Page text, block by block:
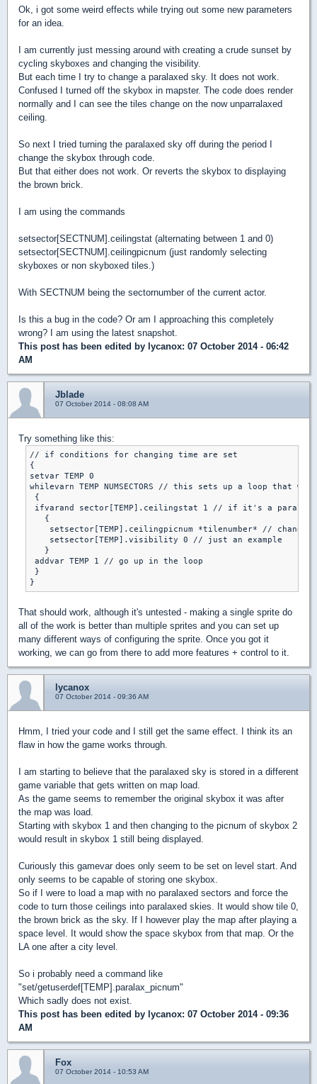
Ok, i got some weird effects while trying out some new parameters
for an idea.
I am currently just messing around with creating a crude sunset by
cycling skyboxes and changing the visibility.
But each time I try to change a paralaxed sky. It does not work.
Confused I turned off the skybox in mapster. The code does render
normally and I can see the tiles change on the now unparralaxed
ceiling.
So next I tried turning the paralaxed sky off during the period I
change the skybox through code.
But that either does not work. Or reverts the skybox to displaying
the brown brick.
I am using the commands
setsector[SECTNUM].ceilingstat (alternating between 1 and 0)
setsector[SECTNUM].ceilingpicnum (just randomly selecting
skyboxes or non skyboxed tiles.)
With SECTNUM being the sectornumber of the current actor.
Is this a bug in the code? Or am I approaching this completely
wrong? I am using the latest snapshot.
This post has been edited by lycanox: 07 October 2014 - 06:42
AM
Jblade
07 October 2014 - 08:08 AM
Try something like this:
// if conditions for changing time are set
{
setvar TEMP 0
whilevarn TEMP NUMSECTORS // this sets up a loop
{
ifvarand sector[TEMP].ceilingstat 1 // if it's a
   {
setsector[TEMP].ceilingpicnum *tilenumber* // change
    setsector[TEMP].visibility 0 // just an example
   }
addvar TEMP 1 // go up in the loop
}
That should work, although it's untested - making a single sprite do
all of the work is better than multiple sprites and you can set up
many different ways of configuring the sprite. Once you got it
working, we can go from there to add more features + control to it.
lycanox
07 October 2014 - 09:36 AM
Hmm, I tried your code and I still get the same effect. I think its an
flaw in how the game works through.
I am starting to believe that the paralaxed sky is stored in a different
game variable that gets written on map load.
As the game seems to remember the original skybox it was after
the map was load.
Starting with skybox 1 and then changing to the picnum of skybox 2
would result in skybox 1 still being displayed.
Curiously this gamevar does only seem to be set on level start. And
only seems to be capable of storing one skybox.
So if I were to load a map with no paralaxed sectors and force the
code to turn those ceilings into paralaxed skies. It would show tile 0,
the brown brick as the sky. If I however play the map after playing a
space level. It would show the space skybox from that map. Or the
LA one after a city level.
So i probably need a command like
"set/getuserdef[TEMP].paralax_picnum"
Which sadly does not exist.
This post has been edited by lycanox: 07 October 2014 - 09:36
AM
Fox
07 October 2014 - 10:53 AM